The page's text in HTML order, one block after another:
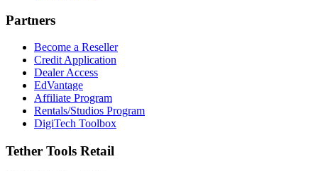
Partners
Become a Reseller
Credit Application
Dealer Access
EdVantage
Affiliate Program
Rentals/Studios Program
DigiTech Toolbox
Tether Tools Retail